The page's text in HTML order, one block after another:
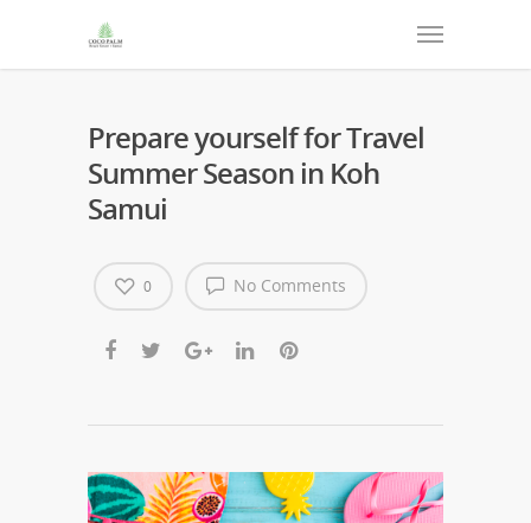
Prepare yourself for Travel
Summer Season in Koh
Samui
No Comments
0